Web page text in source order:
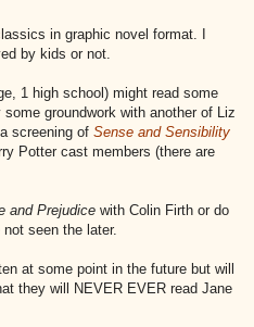
in graphic novel format. I
by kids or not.
1 high school) might read some
groundwork with another of Liz
screening of Sense and Sensibility
Potter cast members (there are
and Prejudice with Colin Firth or do
seen the later.
at some point in the future but will
they will NEVER EVER read Jane